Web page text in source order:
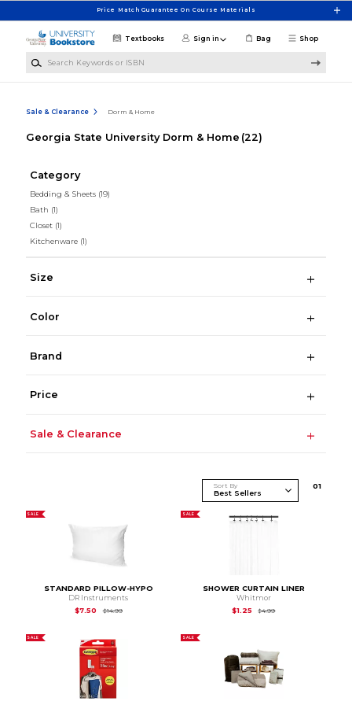
Price Match Guarantee On Course Materials
Shop
Textbooks Sign in Bag
Sale & Clearance Dorm & Home
Georgia State University Dorm & Home (22)
Category
Bedding & Sheets (19)
Bath (1)
Closet (1)
Kitchenware (1)
Size
Color
Brand
Price
Sale & Clearance
Sort By 01
SALE
STANDARD PILLOW-HYPO
DR Instruments
$7.50
$14.99Original Price is
SALE
SHOWER CURTAIN LINER
Whitmor
$1.25
$4.99Original Price is
SALE SALE